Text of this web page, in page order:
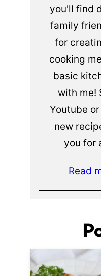
you'll find
family
for
cooking
basic
with me!
Youtube
new
you for
Read